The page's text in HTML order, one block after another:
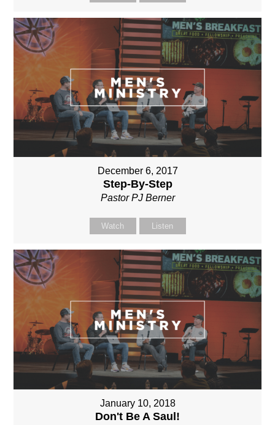
December 6, 2017
Step-By-Step
Pastor PJ Berner
Watch Listen
January 10, 2018
Don't Be A Saul!